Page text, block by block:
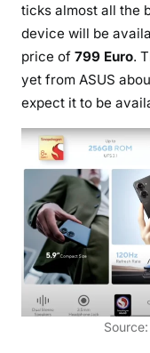
ticks almost all the
device will be
price of 799 Euro.
yet from ASUS
expect it to be